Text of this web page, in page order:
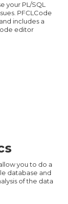
your PL/SQL
PFCLCode
includes a
editor
you to do a
database and
of the data